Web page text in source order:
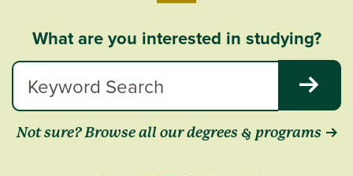
What are you interested in studying?
Not sure? Browse all our degrees & programs